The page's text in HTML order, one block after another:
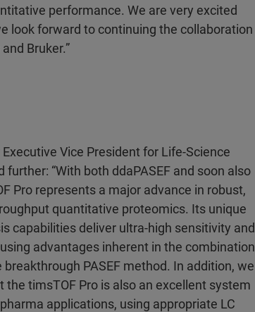
performance. We are very excited
look forward to continuing the collaboration
Bruker.”
Vice President for Life-Science
“With both ddaPASEF and soon also
Pro represents a major advance in robust,
quantitative proteomics. Its unique
capabilities deliver ultra-high sensitivity and
advantages inherent in the combination
PASEF method. In addition, we
timsTOF Pro is also an excellent system
applications, using appropriate LC